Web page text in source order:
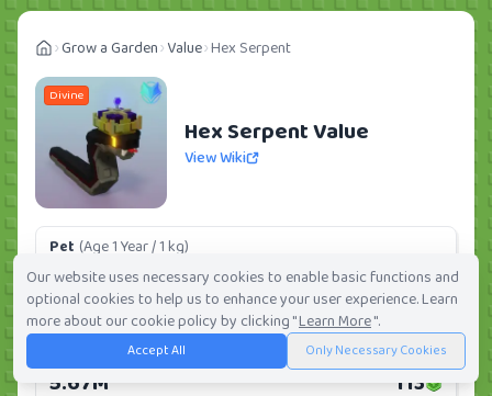
Grow a Garden Value Hex Serpent
Divine
Hex Serpent Value
View Wiki
Pet (Age 1 Year / 1 kg)
166.11K 3
Daily: 0.0% Weekly:0.0% Ranking: 250/419
(Age 1 Year / 5 kg)
5.67M 113
Our website uses necessary cookies to enable basic functions and
optional cookies to help us to enhance your user experience. Learn
more about our cookie policy by clicking "Learn More".
Accept All Only Necessary Cookies